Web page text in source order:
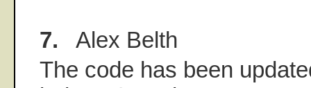
7. Alex Belth
The code has been